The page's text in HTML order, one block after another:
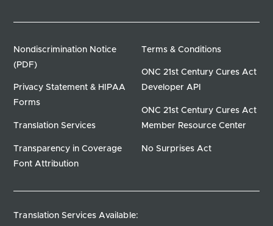
Nondiscrimination Notice
(PDF)
Privacy Statement & HIPAA
Forms
Translation Services
Transparency in Coverage
Terms & Conditions
ONC 21st Century Cures Act
Developer API
ONC 21st Century Cures Act
Member Resource Center
No Surprises Act
Font Attribution
Translation Services Available: